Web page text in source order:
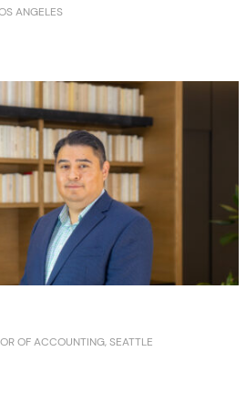
ANGELES
OF ACCOUNTING, SEATTLE